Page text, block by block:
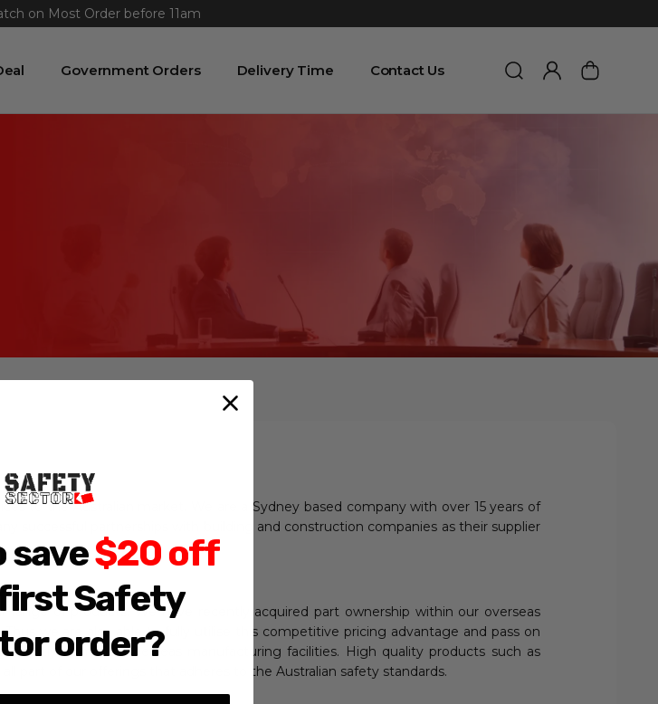
on Most Order before 11am
Government Orders Delivery Time Contact Us
to the Australian market. We are a Sydney based company with over 15 years of
successful partnerships with building and construction companies as their supplier
of products. We have recently acquired part ownership within our overseas
we are also able to fully utilise this competitive pricing advantage and pass on
from our overseas manufacturing facilities. High quality products such as
part of our offerings that adheres to the Australian safety standards.
save$20 off
Safety
order?